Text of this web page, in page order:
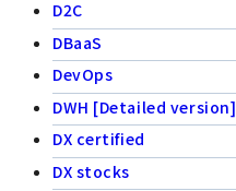
D2C
DBaaS
DevOps
DWH [Detailed version]
DX certified
DX stocks